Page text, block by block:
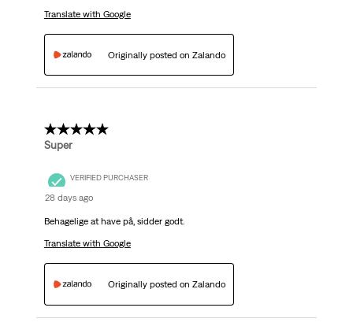
Translate with Google
Originally posted on Zalando
5 out of 5 stars.
Super
VERIFIED PURCHASER
28 days ago
Behagelige at have på, sidder godt.
Translate with Google
Originally posted on Zalando